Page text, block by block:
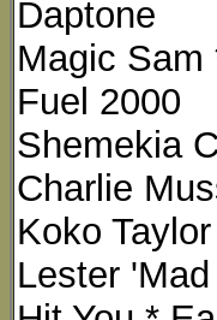
Daptone
Magic Sam
Fuel 2000
Shemekia
Charlie
Koko
Lester